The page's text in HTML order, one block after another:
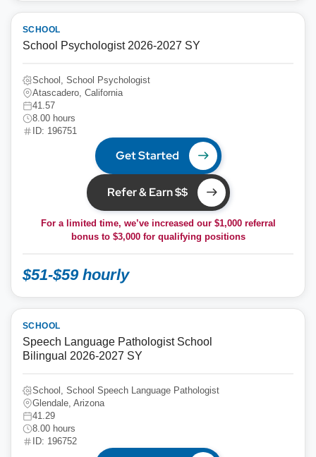
SCHOOL
School Psychologist 2026-2027 SY
School, School Psychologist
Atascadero, California
41.57
8.00 hours
ID: 196751
Get Started
Refer & Earn $$
For a limited time, we’ve increased our $1,000 referral
bonus to $3,000for qualifying positions
$51-$59 hourly
SCHOOL
Speech Language Pathologist School
Bilingual 2026-2027 SY
School, School Speech Language Pathologist
Glendale, Arizona
41.29
8.00 hours
ID: 196752